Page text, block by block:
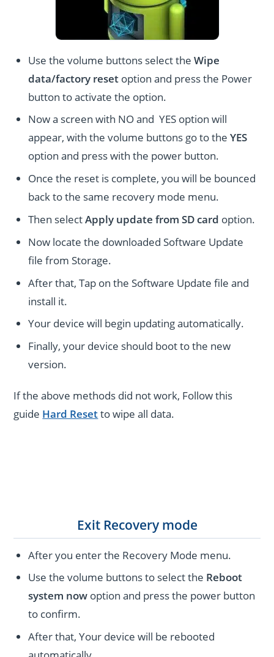
Use the volume buttons select theWipe
data/factory reset option and press the Power
button to activate the option.
Now a screen with NO and YES option will
appear, with the volume buttons go to theYES
option and press with the power button.
Once the reset is complete, you will be bounced
back to the same recovery mode menu.
Then selectApply update from SD card option.
Now locate the downloaded Software Update
file from Storage.
After that, Tap on the Software Update file and
install it.
Your device will begin updating automatically.
Finally, your device should boot to the new
version.
If the above methods did not work, Follow this
guide Hard Resetto wipe all data.
Exit Recovery mode
After you enter the Recovery Mode menu.
Use the volume buttons to select the Reboot
system now option and press the power button
to confirm.
After that, Your device will be rebooted